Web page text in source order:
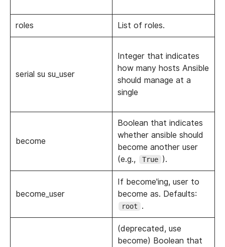
roles List of roles.
serial su su_user
Integer that indicates
how many hosts Ansible
should manage at a
single
become
Boolean that indicates
whether ansible should
become another user
(e.g.,
True ).
become_user
If become'ing, user to
become as. Defaults:
root .
(deprecated, use
become) Boolean that